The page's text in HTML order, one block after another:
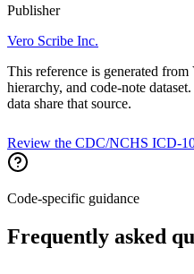
Publisher
Vero Scribe Inc.
This reference is generated
hierarchy, and code-note
data share that source.
Review the CDC/NCHS ICD-
Code-specific guidance
Frequently asked